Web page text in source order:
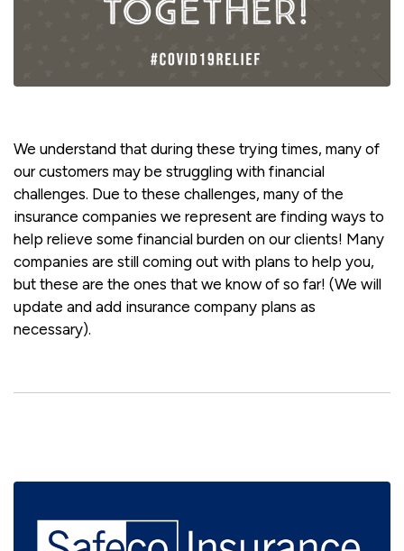
We understand that during these trying times, many of
our customers may be struggling with financial
challenges. Due to these challenges, many of the
insurance companies we represent are finding ways to
help relieve some financial burden on our clients! Many
companies are still coming out with plans to help you,
but these are the ones that we know of so far! (We will
update and add insurance company plans as
necessary).